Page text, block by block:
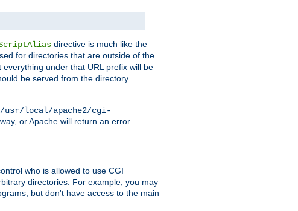
directive is much like the
for directories that are outside of the
under that URL prefix will be
be served from the directory
/usr/local/apache2/cgi-
or Apache will return an error
who is allowed to use CGI
directories. For example, you may
but don't have access to the main